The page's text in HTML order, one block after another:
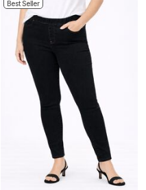
Best Seller